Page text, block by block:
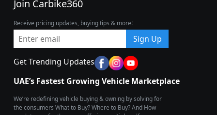
Join Carbike360
Receive pricing updates, buying tips & more!
Sign Up
Get Trending Updates
UAE’s Fastest Growing Vehicle Marketplace
We’re redefining vehicle buying & owning by solving for
the consumers What to Buy? Where to Buy? And How